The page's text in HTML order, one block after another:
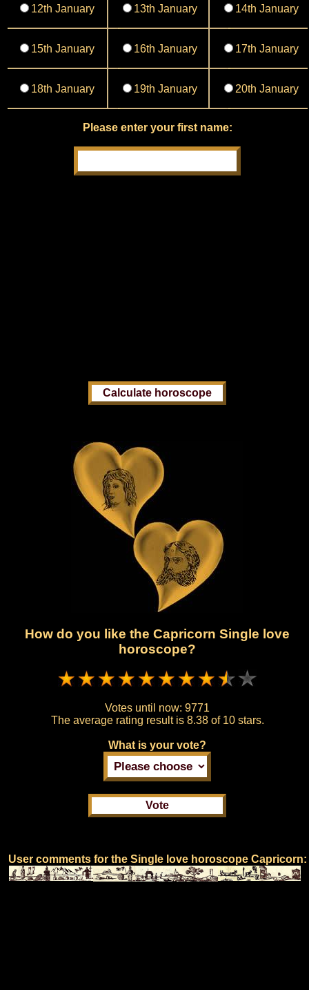
12th January 13th January 14th January
15th January 16th January 17th January
18th January 19th January 20th January
Please enter your first name:
How do you like the Capricorn Single love
horoscope?
Votes until now: 9771
The average rating result is 8.38 of 10 stars.
What is your vote?
User comments for the Single love horoscope Capricorn: